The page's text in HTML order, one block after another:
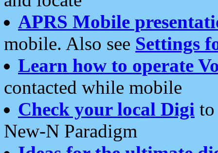
APRS Mobile
mobile. Also see Settings
Learn how to operate
contacted while mobile
Check your local Digi
New-N Paradigm